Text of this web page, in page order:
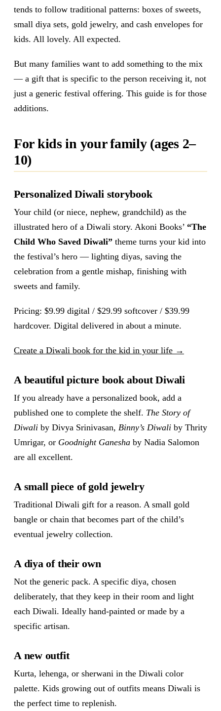
tends to follow traditional patterns: boxes of sweets,
small diya sets, gold jewelry, and cash envelopes for
kids. All lovely. All expected.
But many families want to add something to the mix
— a gift that is specific to the person receiving it, not
just a generic festival offering. This guide is for those
additions.
For kids in your family (ages 2–
10)
Personalized Diwali storybook
Your child (or niece, nephew, grandchild) as the
illustrated hero of a Diwali story. Akoni Books’ “The
Child Who Saved Diwali” theme turns your kid into
the festival’s hero — lighting diyas, saving the
celebration from a gentle mishap, finishing with
sweets and family.
Pricing: $9.99 digital / $29.99 softcover / $39.99
hardcover. Digital delivered in about a minute.
Create a Diwali book for the kid in your life →
A beautiful picture book about Diwali
If you already have a personalized book, add a
published one to complete the shelf. The Story of
Diwali by Divya Srinivasan, Binny’s Diwali by Thrity
Umrigar, or Goodnight Ganesha by Nadia Salomon
are all excellent.
A small piece of gold jewelry
Traditional Diwali gift for a reason. A small gold
bangle or chain that becomes part of the child’s
eventual jewelry collection.
A diya of their own
Not the generic pack. A specific diya, chosen
deliberately, that they keep in their room and light
each Diwali. Ideally hand-painted or made by a
specific artisan.
A new outfit
Kurta, lehenga, or sherwani in the Diwali color
palette. Kids growing out of outfits means Diwali is
the perfect time to replenish.